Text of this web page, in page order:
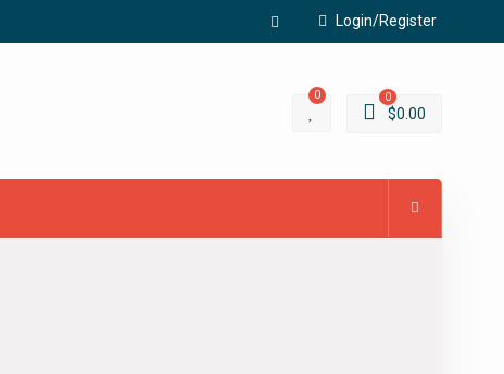
Login/Register
Facebook
0 0
$0.00